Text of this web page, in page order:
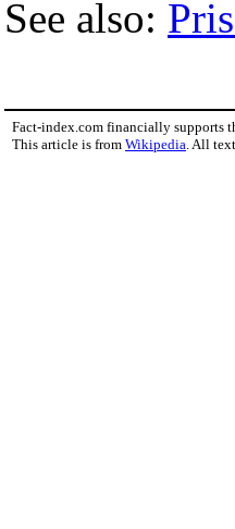
See also:
Fact-index.com financially supports
This article is from Wikipedia. All